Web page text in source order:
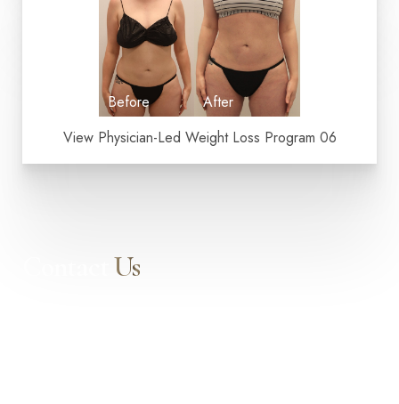
View Physician-Led Weight Loss Program 06
ContactUs
Dyslexia Friendly Hide Images